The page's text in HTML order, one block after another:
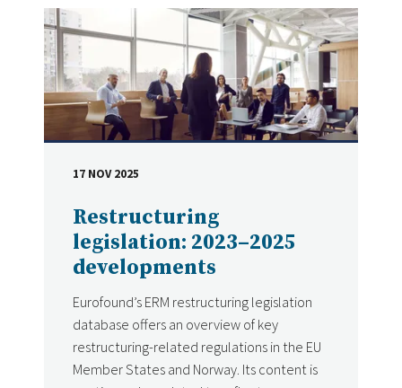
Restructuring
legislation: 2023–2025
developments
Eurofound’s ERM restructuring legislation
database offers an overview of key
restructuring-related regulations in the EU
Member States and Norway. Its content is
DATE
17 NOV 2025